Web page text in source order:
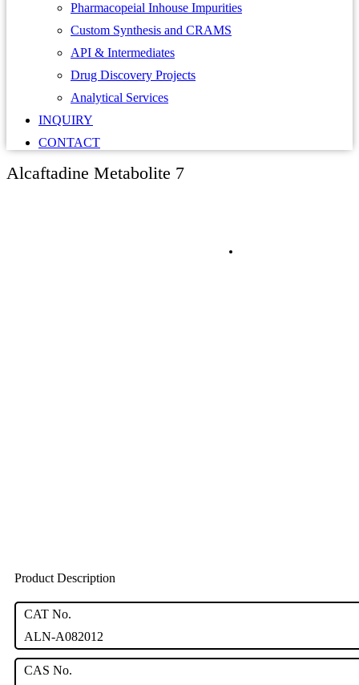
Pharmacopeial Inhouse Impurities
Custom Synthesis and CRAMS
API & Intermediates
Drug Discovery Projects
Analytical Services
INQUIRY
CONTACT
Alcaftadine Metabolite 7
Product Description
CAT No.
ALN-A082012
CAS No.